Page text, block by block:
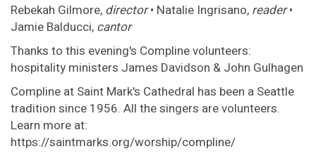
Rebekah Gilmore, director• Natalie Ingrisano, reader•
Jamie Balducci, cantor
Thanks to this evening's Compline volunteers:
hospitality ministers James Davidson & John Gulhagen
Compline at Saint Mark's Cathedral has been a Seattle
tradition since 1956. All the singers are volunteers.
Learn more at:
https://saintmarks.org/worship/compline/